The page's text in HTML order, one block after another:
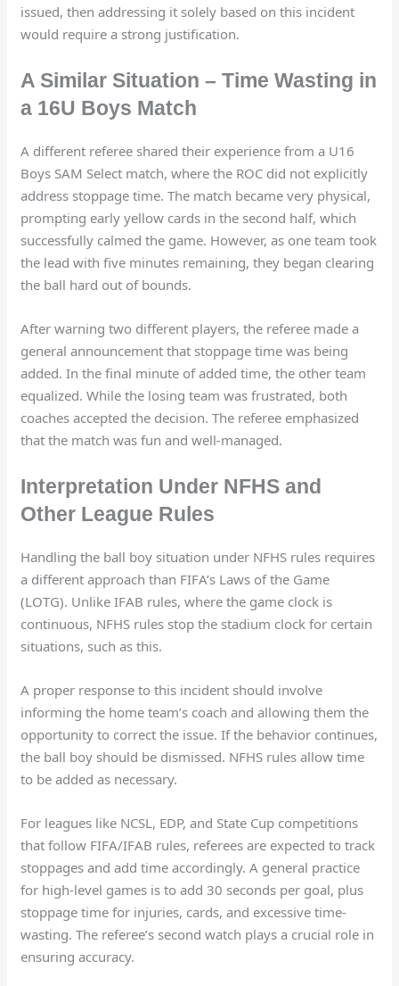
issued, then addressing it solely based on this incident
would require a strong justification.
A Similar Situation – Time Wasting in
a 16U Boys Match
A different referee shared their experience from a U16
Boys SAM Select match, where the ROC did not explicitly
address stoppage time. The match became very physical,
prompting early yellow cards in the second half, which
successfully calmed the game. However, as one team took
the lead with five minutes remaining, they began clearing
the ball hard out of bounds.
After warning two different players, the referee made a
general announcement that stoppage time was being
added. In the final minute of added time, the other team
equalized. While the losing team was frustrated, both
coaches accepted the decision. The referee emphasized
that the match was fun and well-managed.
Interpretation Under NFHS and
Other League Rules
Handling the ball boy situation under NFHS rules requires
a different approach than FIFA’s Laws of the Game
(LOTG). Unlike IFAB rules, where the game clock is
continuous, NFHS rules stop the stadium clock for certain
situations, such as this.
A proper response to this incident should involve
informing the home team’s coach and allowing them the
opportunity to correct the issue. If the behavior continues,
the ball boy should be dismissed. NFHS rules allow time
to be added as necessary.
For leagues like NCSL, EDP, and State Cup competitions
that follow FIFA/IFAB rules, referees are expected to track
stoppages and add time accordingly. A general practice
for high-level games is to add 30 seconds per goal, plus
stoppage time for injuries, cards, and excessive time-
wasting. The referee’s second watch plays a crucial role in
ensuring accuracy.